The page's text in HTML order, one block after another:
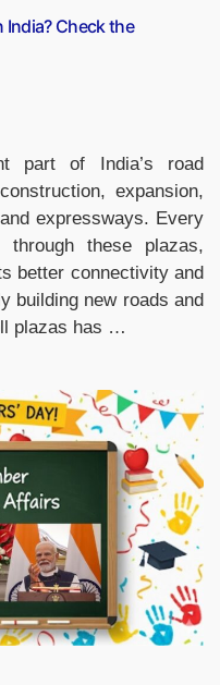
India? Check the
part of India’s road
expansion,
expressways. Every
these plazas,
better connectivity and
building new roads and
plazas has …